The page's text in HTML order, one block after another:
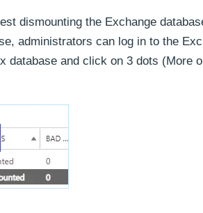
dismounting the Exchange
administrators can log in to the
database and click on 3 dots (More